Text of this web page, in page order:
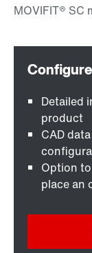
Detailed
product
CAD
Option
place an